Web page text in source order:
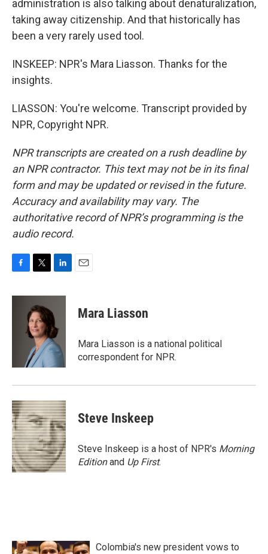
administration is also talking about denaturalization,
taking away citizenship. And that historically has
been a very rarely used tool.
INSKEEP: NPR's Mara Liasson. Thanks for the
insights.
LIASSON: You're welcome. Transcript provided by
NPR, Copyright NPR.
NPR transcripts are created on a rush deadline by
an NPR contractor. This text may not be in its final
form and may be updated or revised in the future.
Accuracy and availability may vary. The
authoritative record of NPR’s programming is the
audio record.
c
i
t
t
e
r
n
e
d
I
n
Mara Liasson
Mara Liasson is a national political
correspondent for NPR.
Steve Inskeep
Steve Inskeep is a host of NPR's Morning
Editionand Up First.
Colombia's new president vows to